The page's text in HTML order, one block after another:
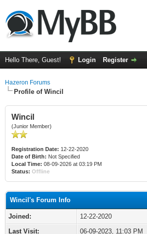
Hello There, Guest! Login Register
Hazeron Forums
Profile of Wincil
Wincil
(Junior Member)
Registration Date: 12-22-2020
Date of Birth: Not Specified
Local Time: 08-09-2026 at 03:19 PM
Status: Offline
Wincil's Forum Info
Joined:
12-22-2020
Last Visit:
06-09-2023, 11:03 PM